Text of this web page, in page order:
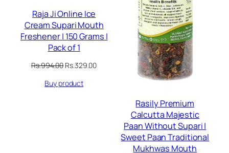
Raja Ji Online Ice
Cream Supari Mouth
Freshener | 150 Grams |
Pack of 1
Rs.994.00Original
was:
Rs.329.00Current
Buy product
Rasily Premium
Calcutta Majestic
Paan Without Supari |
Sweet Paan Traditional
Mukhwas Mouth